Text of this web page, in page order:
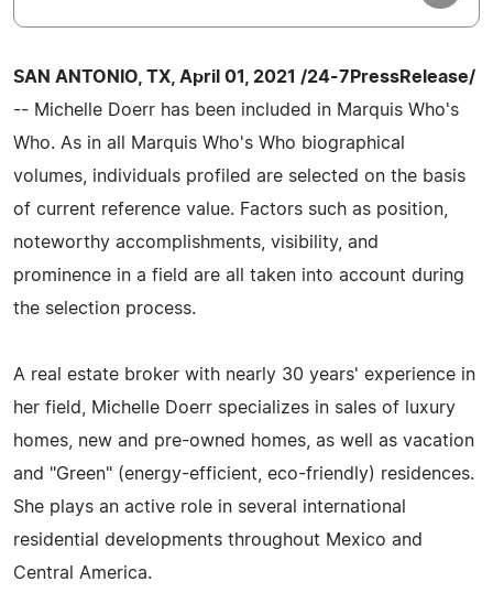
SAN ANTONIO, TX, April 01, 2021 /24-7PressRelease/
-- Michelle Doerr has been included in Marquis Who's
Who. As in all Marquis Who's Who biographical
volumes, individuals profiled are selected on the basis
of current reference value. Factors such as position,
noteworthy accomplishments, visibility, and
prominence in a field are all taken into account during
the selection process.
A real estate broker with nearly 30 years' experience in
her field, Michelle Doerr specializes in sales of luxury
homes, new and pre-owned homes, as well as vacation
and "Green" (energy-efficient, eco-friendly) residences.
She plays an active role in several international
residential developments throughout Mexico and
Central America.